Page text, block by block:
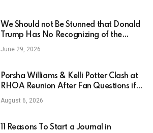
We Should not Be Stunned that Donald
Trump Has No Recognizing of the
Monroe Teaching
June 29, 2026
Porsha Williams & Kelli Potter Clash at
RHOA Reunion After Fan Questions if
Kelli is Jealous
August 6, 2026
11 Reasons To Start a Journal in